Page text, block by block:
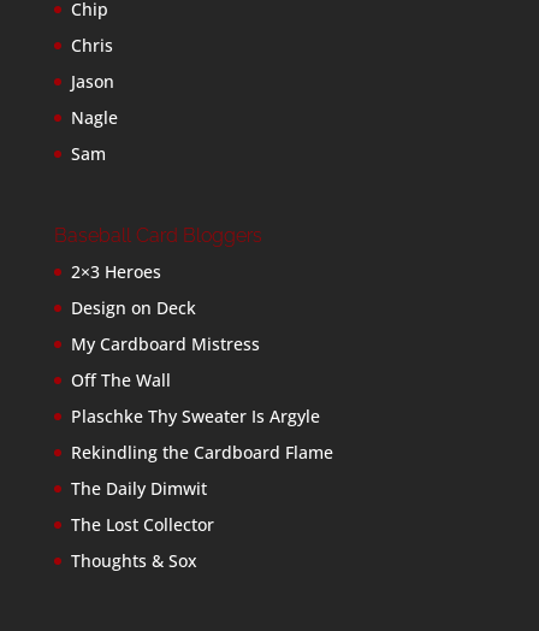
Chip
Chris
Jason
Nagle
Sam
Baseball Card Bloggers
2×3 Heroes
Design on Deck
My Cardboard Mistress
Off The Wall
Plaschke Thy Sweater Is Argyle
Rekindling the Cardboard Flame
The Daily Dimwit
The Lost Collector
Thoughts & Sox